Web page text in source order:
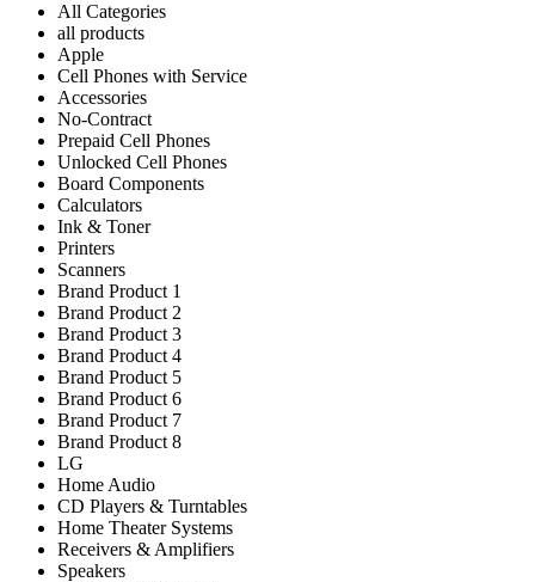
All Categories
all products
Apple
Cell Phones with Service
Accessories
No-Contract
Prepaid Cell Phones
Unlocked Cell Phones
Board Components
Calculators
Ink & Toner
Printers
Scanners
Brand Product 1
Brand Product 2
Brand Product 3
Brand Product 4
Brand Product 5
Brand Product 6
Brand Product 7
Brand Product 8
LG
Home Audio
CD Players & Turntables
Home Theater Systems
Receivers & Amplifiers
Speakers